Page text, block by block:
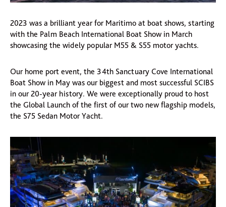
2023 was a brilliant year for Maritimo at boat shows, starting
with the Palm Beach International Boat Show in March
showcasing the widely popular M55 & S55 motor yachts.
Our home port event, the 34th Sanctuary Cove International
Boat Show in May was our biggest and most successful SCIBS
in our 20-year history. We were exceptionally proud to host
the Global Launch of the first of our two new flagship models,
the S75 Sedan Motor Yacht.